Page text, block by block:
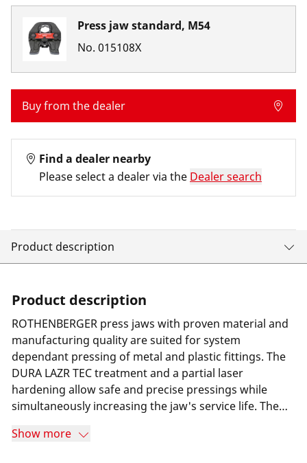
Press jaw standard, M54
No. 015108X
Buy from the dealer
Find a dealer nearby
Please select a dealer via the Dealer search
Product description
Product description
ROTHENBERGER press jaws with proven material and
manufacturing quality are suited for system
dependant pressing of metal and plastic fittings. The
DURA LAZR TEC treatment and a partial laser
hardening allow safe and precise pressings while
simultaneously increasing the jaw's service life. The
compared to its predecessor. Furthermore a special
Show more